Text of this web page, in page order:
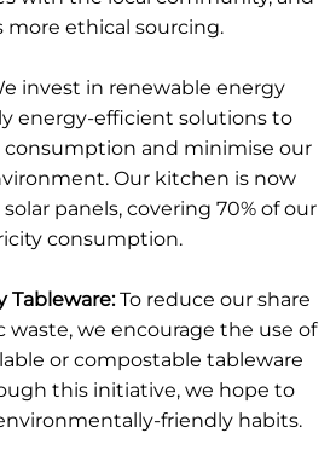
more ethical sourcing.
invest in renewable energy
energy-efficient solutions to
consumption and minimise our
Our kitchen is now
panels, covering 70% of our
consumption.
Tableware:To reduce our share
waste, we encourage the use of
or compostable tableware
this initiative, we hope to
friendly habits.